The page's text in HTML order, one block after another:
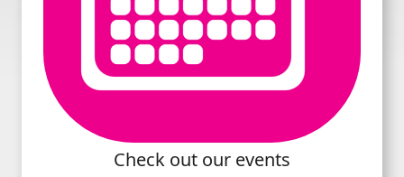
Check out our events